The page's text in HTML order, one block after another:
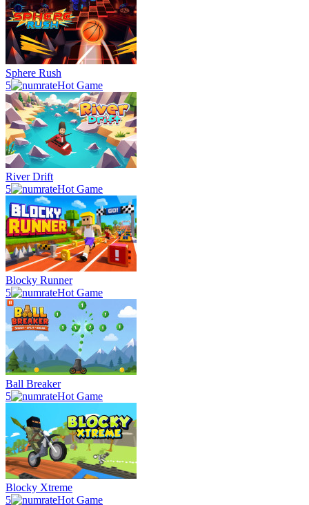
Sphere Rush
5
Hot Game
River Drift
5
Hot Game
Blocky Runner
5
Hot Game
Ball Breaker
5
Hot Game
Blocky Xtreme
5
Hot Game